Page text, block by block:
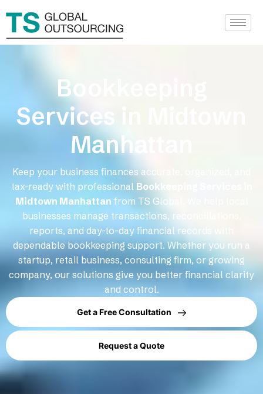
Bookkeeping
Services in Midtown
Manhattan
Keep your business finances accurate, organized, and
tax-ready with professional Bookkeeping Services in
Midtown Manhattan from TS Global. We help local
businesses manage transactions, reconciliations,
reports, and day-to-day financial records with
dependable bookkeeping support. Whether you run a
startup, retail business, consulting firm, or growing
company, our solutions give you better financial clarity
and control.
Get a Free Consultation
Request a Quote